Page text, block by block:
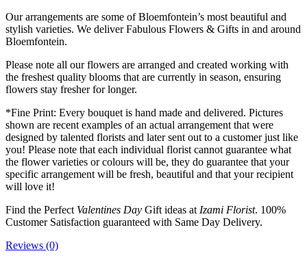
Our arrangements are some of Bloemfontein’s most beautiful and
stylish varieties. We deliver Fabulous Flowers & Gifts in and around
Bloemfontein.
Please note all our flowers are arranged and created working with
the freshest quality blooms that are currently in season, ensuring
flowers stay fresher for longer.
*Fine Print: Every bouquet is hand made and delivered. Pictures
shown are recent examples of an actual arrangement that were
designed by talented florists and later sent out to a customer just like
you! Please note that each individual florist cannot guarantee what
the flower varieties or colours will be, they do guarantee that your
specific arrangement will be fresh, beautiful and that your recipient
will love it!
Find the Perfect Valentines Day Gift ideas at Izami Florist. 100%
Customer Satisfaction guaranteed with Same Day Delivery.
Reviews (0)